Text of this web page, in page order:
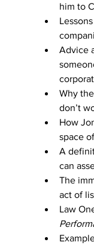
him to
Advice
Why
don’t
How
space
A
can
The
act of
Law